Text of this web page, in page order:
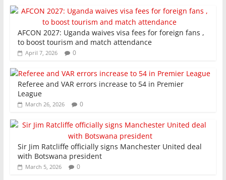
AFCON 2027: Uganda waives visa fees for foreign fans ,
to boost tourism and match attendance
April 7, 2026 0
Referee and VAR errors increase to 54 in Premier
League
March 26, 2026 0
Sir Jim Ratcliffe officially signs Manchester United deal
with Botswana president
March 5, 2026 0